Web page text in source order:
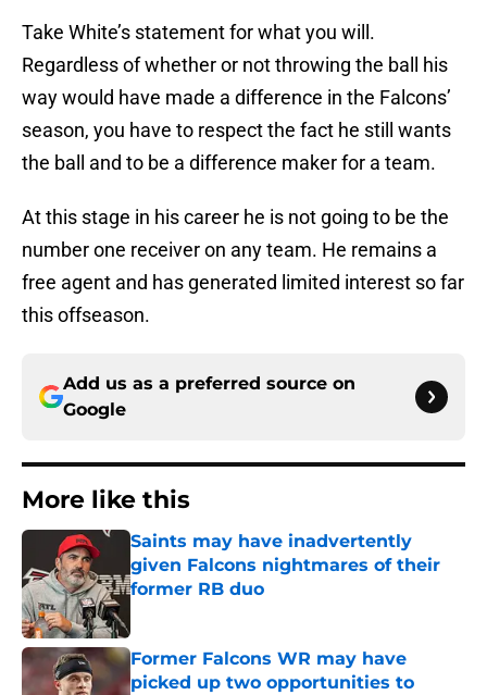
Take White’s statement for what you will.
Regardless of whether or not throwing the ball his
way would have made a difference in the Falcons’
season, you have to respect the fact he still wants
the ball and to be a difference maker for a team.
At this stage in his career he is not going to be the
number one receiver on any team. He remains a
free agent and has generated limited interest so far
this offseason.
Add us as a preferred source on
Google
More like this
Saints may have inadvertently
given Falcons nightmares of their
former RB duo
Former Falcons WR may have
picked up two opportunities to